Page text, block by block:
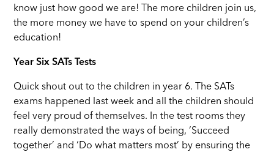
know just how good we are! The more children join us,
the more money we have to spend on your children’s
education!
Year Six SATs Tests
Quick shout out to the children in year 6. The SATs
exams happened last week and all the children should
feel very proud of themselves. In the test rooms they
really demonstrated the ways of being, ‘Succeed
together’ and ‘Do what matters most’ by ensuring the